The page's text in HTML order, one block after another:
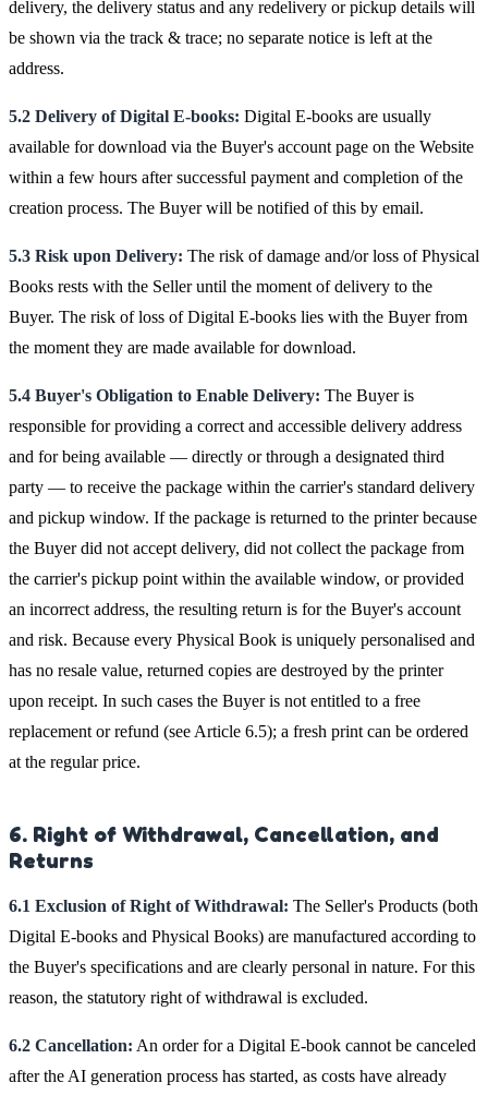
delivery, the delivery status and any redelivery or pickup details will
be shown via the track & trace; no separate notice is left at the
address.
5.2 Delivery of Digital E-books: Digital E-books are usually
available for download via the Buyer's account page on the Website
within a few hours after successful payment and completion of the
creation process. The Buyer will be notified of this by email.
5.3 Risk upon Delivery: The risk of damage and/or loss of Physical
Books rests with the Seller until the moment of delivery to the
Buyer. The risk of loss of Digital E-books lies with the Buyer from
the moment they are made available for download.
5.4 Buyer's Obligation to Enable Delivery: The Buyer is
responsible for providing a correct and accessible delivery address
and for being available — directly or through a designated third
party — to receive the package within the carrier's standard delivery
and pickup window. If the package is returned to the printer because
the Buyer did not accept delivery, did not collect the package from
the carrier's pickup point within the available window, or provided
an incorrect address, the resulting return is for the Buyer's account
and risk. Because every Physical Book is uniquely personalised and
has no resale value, returned copies are destroyed by the printer
upon receipt. In such cases the Buyer is not entitled to a free
replacement or refund (see Article 6.5); a fresh print can be ordered
at the regular price.
6. Right of Withdrawal, Cancellation, and
Returns
6.1 Exclusion of Right of Withdrawal: The Seller's Products (both
Digital E-books and Physical Books) are manufactured according to
the Buyer's specifications and are clearly personal in nature. For this
reason, the statutory right of withdrawal is excluded.
6.2 Cancellation: An order for a Digital E-book cannot be canceled
after the AI generation process has started, as costs have already